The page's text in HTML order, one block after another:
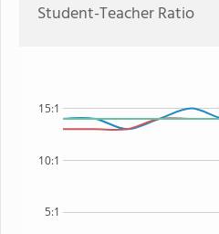
Student-Teacher Ratio
5:1
10:1
15:1